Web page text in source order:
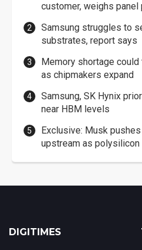
customer, weighs panel
Samsung struggles to
substrates, report says
Memory shortage
as chipmakers expand
Samsung, SK Hynix
near HBM levels
Exclusive: Musk
upstream as
DIGITIMES